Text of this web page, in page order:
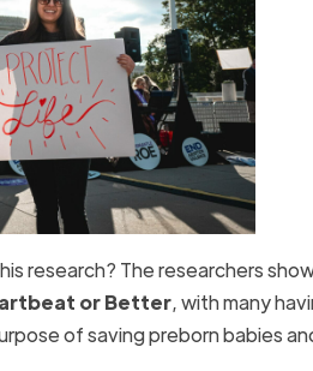
research? The researchers
or Better, with many
of saving preborn babies